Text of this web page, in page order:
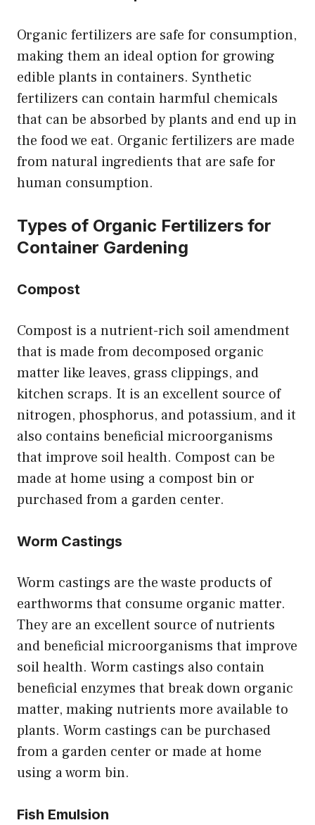
Organic fertilizers are safe for consumption,
making them an ideal option for growing
edible plants in containers. Synthetic
fertilizers can contain harmful chemicals
that can be absorbed by plants and end up in
the food we eat. Organic fertilizers are made
from natural ingredients that are safe for
human consumption.
Types of Organic Fertilizers for
Container Gardening
Compost
Compost is a nutrient-rich soil amendment
that is made from decomposed organic
matter like leaves, grass clippings, and
kitchen scraps. It is an excellent source of
nitrogen, phosphorus, and potassium, and it
also contains beneficial microorganisms
that improve soil health. Compost can be
made at home using a compost bin or
purchased from a garden center.
Worm Castings
Worm castings are the waste products of
earthworms that consume organic matter.
They are an excellent source of nutrients
and beneficial microorganisms that improve
soil health. Worm castings also contain
beneficial enzymes that break down organic
matter, making nutrients more available to
plants. Worm castings can be purchased
from a garden center or made at home
using a worm bin.
Fish Emulsion